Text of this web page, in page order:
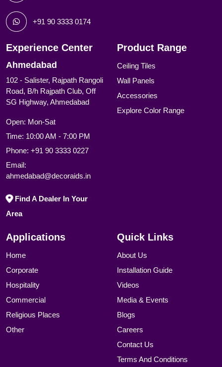
+91 90 3333 0174
Experience Center
Ahmedabad
102 - Salister, Rajpath Rangoli
Road, B/h Rajpath Club, Off
SG Highway, Ahmedabad
Open: Mon-Sat
Time: 10:00 AM - 7:00 PM
Phone: +91 90 3333 0227
Email:
ahmedabad@decoraids.in
Find A Dealer In Your
Area
Product Range
Ceiling Tiles
Wall Panels
Accessories
Explore Color Range
Applications
Home
Corporate
Hospitality
Commercial
Religious Places
Other
Quick Links
About Us
Installation Guide
Videos
Media & Events
Blogs
Careers
Contact Us
Terms And Conditions